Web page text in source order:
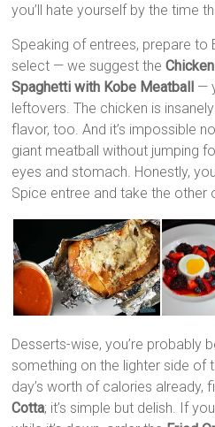
you’ll hate yourself by the time
Speaking of entrees, prepare to
select — we suggest the
Spaghetti with Kobe Meatball
—
leftovers. The chicken is
flavor, too. And it’s impossible
giant meatball without jumping
eyes and stomach. Honestly,
Spice entree and take the other
Desserts-wise, you’re probably
something on the lighter side of
day’s worth of calories already,
Cotta; it’s simple but delish. If